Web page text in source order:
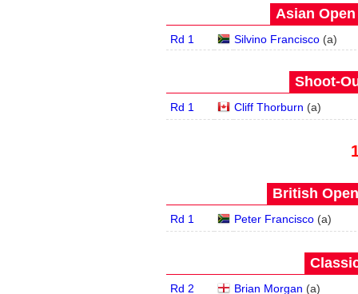
Asian Open
Rd 1 Silvino Francisco(a)
Shoot-
Rd 1 Cliff Thorburn (a)
British
Rd 1 Peter Francisco(a)
Rd 2 Brian Morgan (a)